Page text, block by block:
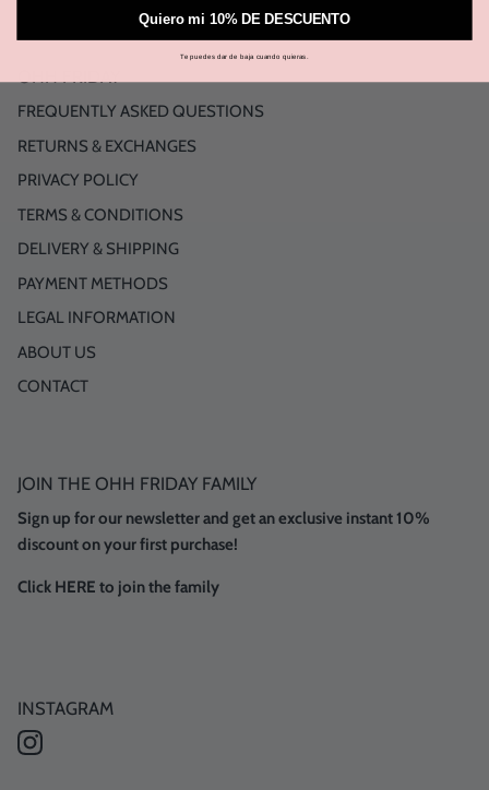
OHH FRIDAY
FREQUENTLY ASKED QUESTIONS
RETURNS & EXCHANGES
PRIVACY POLICY
TERMS & CONDITIONS
DELIVERY & SHIPPING
PAYMENT METHODS
LEGAL INFORMATION
ABOUT US
CONTACT
JOIN THE OHH FRIDAY FAMILY
Sign up for our newsletter and get an exclusive instant 10%
discount on your first purchase!
Click HERE to join the family
INSTAGRAM
Quiero mi 10% DE DESCUENTO
Te puedes dar de baja cuando quieras.